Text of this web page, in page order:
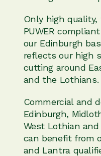
Only high
PUWER
our Edinburgh
reflects our high
cutting around
and the Lothians.
Commercial and
Edinburgh,
West Lothian
can benefit from
and Lantra